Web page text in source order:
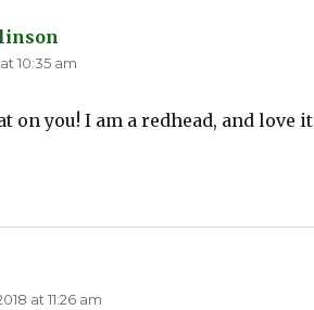
10:35 am
on you! I am a redhead, and love
at 11:26 am